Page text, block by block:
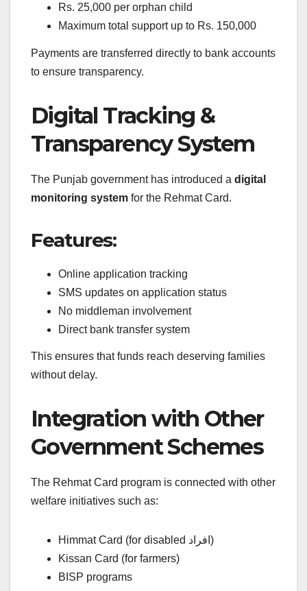
Rs. 25,000 per orphan child
Maximum total support up to Rs. 150,000
Payments are transferred directly to bank accounts
to ensure transparency.
Digital Tracking &
Transparency System
The Punjab government has introduced a digital
monitoring system for the Rehmat Card.
Features:
Online application tracking
SMS updates on application status
No middleman involvement
Direct bank transfer system
This ensures that funds reach deserving families
without delay.
Integration with Other
Government Schemes
The Rehmat Card program is connected with other
welfare initiatives such as:
Himmat Card (for disabled افراد)
Kissan Card (for farmers)
BISP programs